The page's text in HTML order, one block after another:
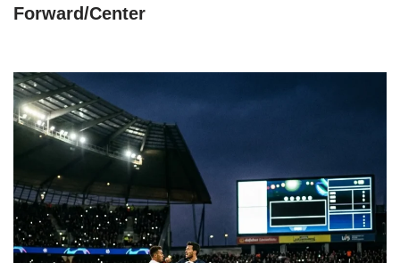
Forward/Center